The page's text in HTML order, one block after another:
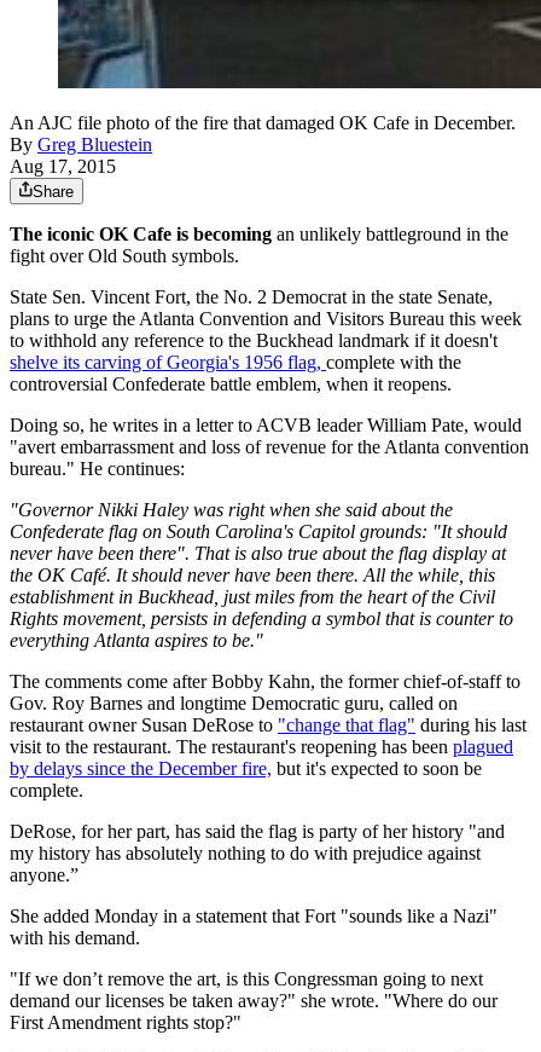
An AJC file photo of the fire that damaged OK Cafe in December.
By Greg Bluestein
Aug 17, 2015
Share
The iconic OK Cafe is becoming an unlikely battleground in the
fight over Old South symbols.
State Sen. Vincent Fort, the No. 2 Democrat in the state Senate,
plans to urge the Atlanta Convention and Visitors Bureau this week
to withhold any reference to the Buckhead landmark if it doesn't
shelve its carving of Georgia's 1956 flag, complete with the
controversial Confederate battle emblem, when it reopens.
Doing so, he writes in a letter to ACVB leader William Pate, would
"avert embarrassment and loss of revenue for the Atlanta convention
bureau." He continues:
"Governor Nikki Haley was right when she said about the
Confederate flag on South Carolina's Capitol grounds: "It should
never have been there". That is also true about the flag display at
the OK Café. It should never have been there. All the while, this
establishment in Buckhead, just miles from the heart of the Civil
Rights movement, persists in defending a symbol that is counter to
everything Atlanta aspires to be."
The comments come after Bobby Kahn, the former chief-of-staff to
Gov. Roy Barnes and longtime Democratic guru, called on
restaurant owner Susan DeRose to "change that flag" during his last
visit to the restaurant. The restaurant's reopening has been plagued
by delays since the December fire, but it's expected to soon be
complete.
DeRose, for her part, has said the flag is party of her history "and
my history has absolutely nothing to do with prejudice against
anyone.”
She added Monday in a statement that Fort "sounds like a Nazi"
with his demand.
"If we don’t remove the art, is this Congressman going to next
demand our licenses be taken away?" she wrote. "Where do our
First Amendment rights stop?"